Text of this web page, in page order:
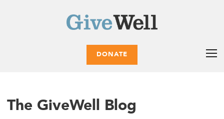
DONATE
The GiveWell Blog